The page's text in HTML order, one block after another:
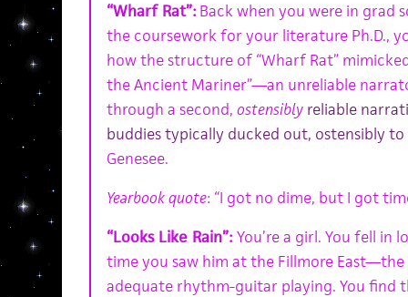
“Wharf Rat”:Back when you were in grad
the coursework for your literature Ph.D.,
how the structure of “Wharf Rat”
the Ancient Mariner”—an unreliable
through a second, ostensiblyreliable
buddies typically ducked out, ostensibly
Genesee.
Yearbook quote: “I got no dime, but I got
“Looks Like Rain”: You’re a girl. You fell in
time you saw him at the Fillmore
adequate rhythm-guitar playing. You find